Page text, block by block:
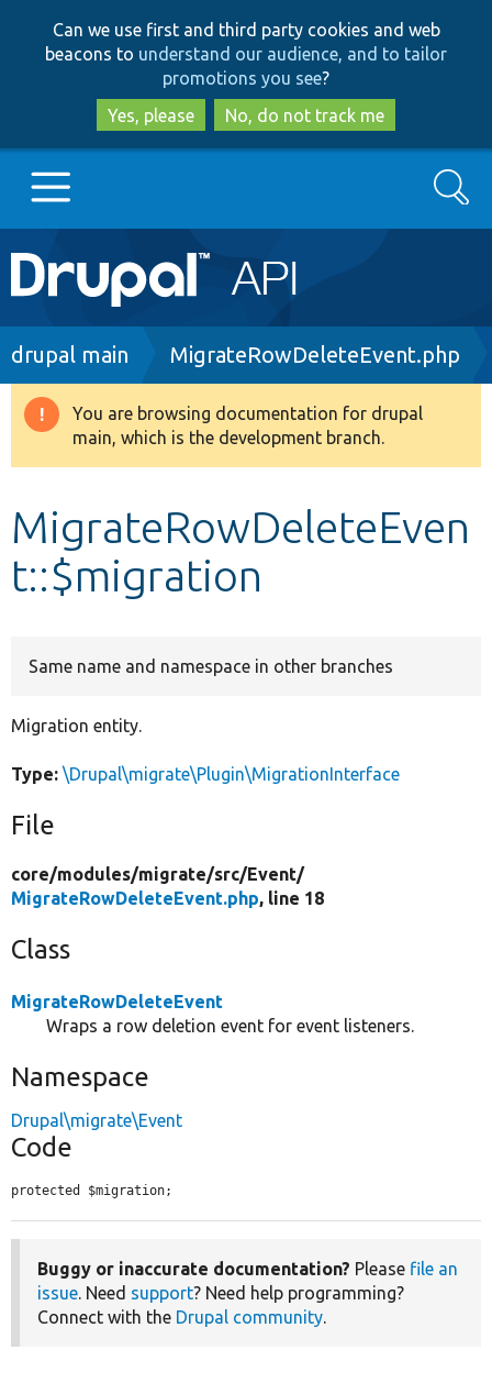
to
main
content
to
search
Can we use first and third party cookies and web
beacons to understand our audience, and to tailor
promotions you see?
Yes, please
No, do not track me
Main
navigation
Go to Drupal.org
Drupal 8+
Develop for Drupal
Search
Breadcrumb
drupal main MigrateRowDeleteEvent.php
Warning
message
You are browsing documentation for drupal
main, which is the development branch.
MigrateRowDeleteEven
t::$migration
Same name and namespace in other branches
Migration entity.
Type: \Drupal\migrate\Plugin\MigrationInterface
File
core/modules/migrate/src/Event/
MigrateRowDeleteEvent.php, line 18
Class
MigrateRowDeleteEvent
Wraps a row deletion event for event listeners.
Namespace
Drupal\migrate\Event
Code
protected $migration;
Buggy or inaccurate documentation? Please file an
issue. Need support? Need help programming?
Connect with the Drupal community.